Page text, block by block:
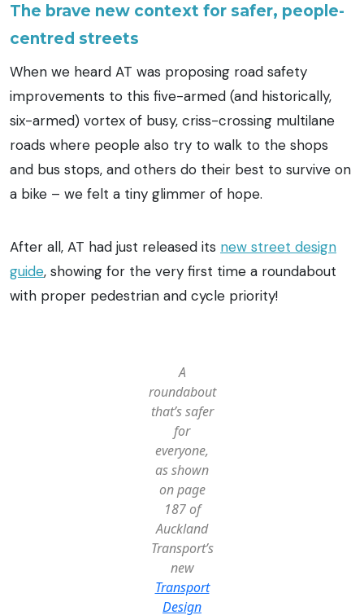
The brave new context for safer, people-
centred streets
When we heard AT was proposing road safety
improvements to this five-armed (and historically,
six-armed) vortex of busy, criss-crossing multilane
roads where people also try to walk to the shops
and bus stops, and others do their best to survive on
a bike – we felt a tiny glimmer of hope.
After all, AT had just released its new street design
guide, showing for the very first time a roundabout
with proper pedestrian and cycle priority!
A
roundabout
that’s safer
for
everyone,
as shown
on page
187 of
Auckland
Transport’s
new
Transport
Design